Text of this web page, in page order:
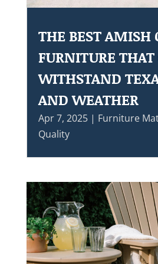
THE BEST AMISH
FURNITURE
WITHSTAND
AND WEATHER
Apr 7, 2025| Furniture
Quality